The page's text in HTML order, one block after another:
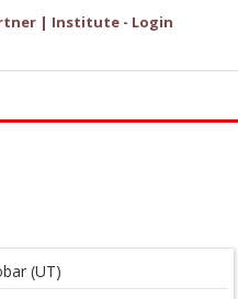
| Institute - Login
(UT)